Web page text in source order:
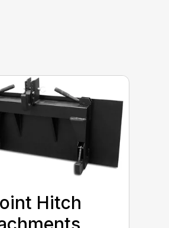
Hitch